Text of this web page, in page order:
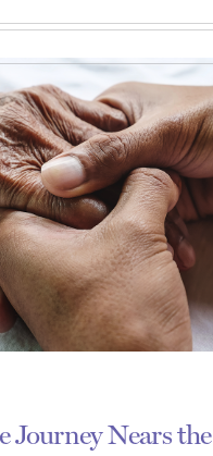
Journey Nears the